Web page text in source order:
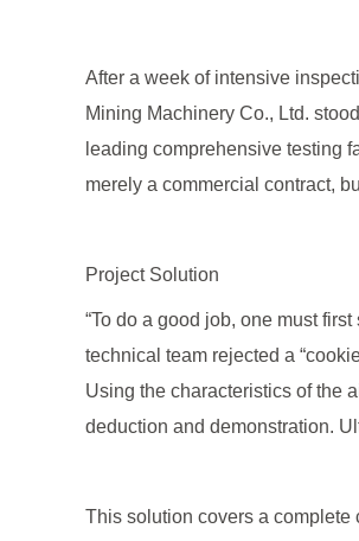
After a week of intensive
Mining Machinery Co., Ltd.
leading comprehensive testing
merely a commercial contract,
Project Solution
“To do a good job, one must
technical team rejected a
Using the characteristics of the
deduction and demonstration.
This solution covers a